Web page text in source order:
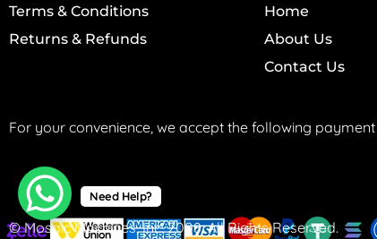
Terms & Conditions
Returns & Refunds
Home
About Us
Contact Us
For your convenience, we accept the following
© Mosaic Machines, Inc. 2008. All Rights Reserved.
Need Help?